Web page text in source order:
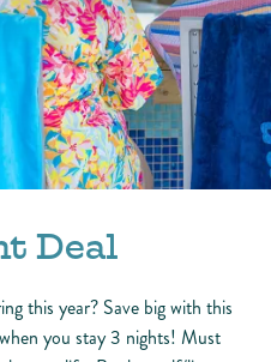
Deal
this year? Save big with this
you stay 3 nights! Must